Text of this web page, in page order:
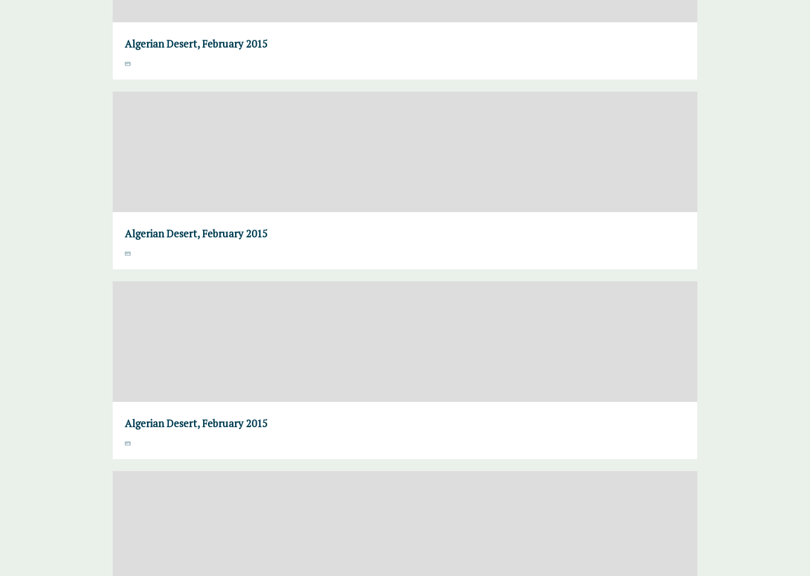
Algerian Desert, February 2015
Algerian Desert, February 2015
Algerian Desert, February 2015